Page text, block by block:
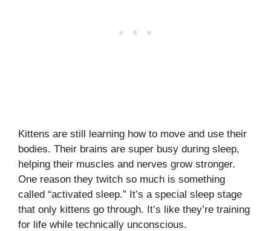
Kittens are still learning how to move and use their
bodies. Their brains are super busy during sleep,
helping their muscles and nerves grow stronger.
One reason they twitch so much is something
called “activated sleep.” It’s a special sleep stage
that only kittens go through. It’s like they’re training
for life while technically unconscious.